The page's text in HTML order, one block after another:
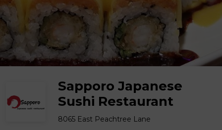
Sapporo Japanese
Sushi Restaurant
8065 East Peachtree Lane